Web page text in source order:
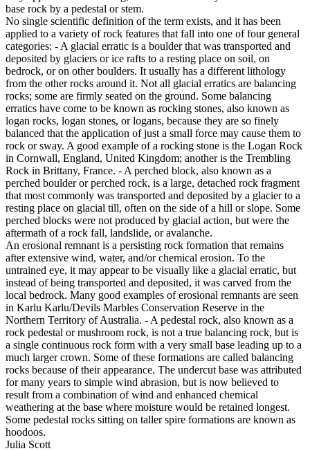
base rock by a pedestal or stem.
No single scientific definition of the term exists, and it has been
applied to a variety of rock features that fall into one of four general
categories: - A glacial erratic is a boulder that was transported and
deposited by glaciers or ice rafts to a resting place on soil, on
bedrock, or on other boulders. It usually has a different lithology
from the other rocks around it. Not all glacial erratics are balancing
rocks; some are firmly seated on the ground. Some balancing
erratics have come to be known as rocking stones, also known as
logan rocks, logan stones, or logans, because they are so finely
balanced that the application of just a small force may cause them to
rock or sway. A good example of a rocking stone is the Logan Rock
in Cornwall, England, United Kingdom; another is the Trembling
Rock in Brittany, France. - A perched block, also known as a
perched boulder or perched rock, is a large, detached rock fragment
that most commonly was transported and deposited by a glacier to a
resting place on glacial till, often on the side of a hill or slope. Some
perched blocks were not produced by glacial action, but were the
aftermath of a rock fall, landslide, or avalanche.
An erosional remnant is a persisting rock formation that remains
after extensive wind, water, and/or chemical erosion. To the
untrained eye, it may appear to be visually like a glacial erratic, but
instead of being transported and deposited, it was carved from the
local bedrock. Many good examples of erosional remnants are seen
in Karlu Karlu/Devils Marbles Conservation Reserve in the
Northern Territory of Australia. - A pedestal rock, also known as a
rock pedestal or mushroom rock, is not a true balancing rock, but is
a single continuous rock form with a very small base leading up to a
much larger crown. Some of these formations are called balancing
rocks because of their appearance. The undercut base was attributed
for many years to simple wind abrasion, but is now believed to
result from a combination of wind and enhanced chemical
weathering at the base where moisture would be retained longest.
Some pedestal rocks sitting on taller spire formations are known as
hoodoos.
Julia Scott